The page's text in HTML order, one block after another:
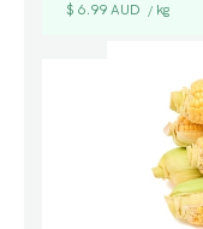
$ 6.99 AUD / kg